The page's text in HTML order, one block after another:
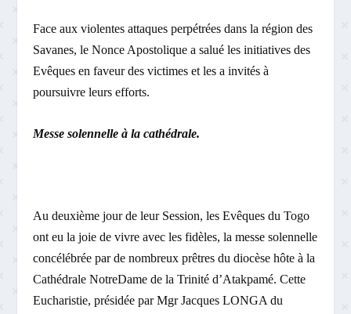
Face aux violentes attaques perpétrées dans la région des
Savanes, le Nonce Apostolique a salué les initiatives des
Evêques en faveur des victimes et les a invités à
poursuivre leurs efforts.
Messe solennelle à la cathédrale.
Au deuxième jour de leur Session, les Evêques du Togo
ont eu la joie de vivre avec les fidèles, la messe solennelle
concélébrée par de nombreux prêtres du diocèse hôte à la
Cathédrale Notre­Dame de la Trinité d’Atakpamé. Cette
Eucharistie, présidée par Mgr Jacques LONGA du